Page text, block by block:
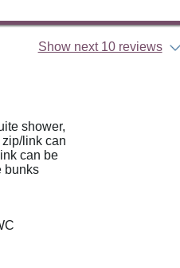
Show next 10 reviews
shower,
link can
can be
bunks